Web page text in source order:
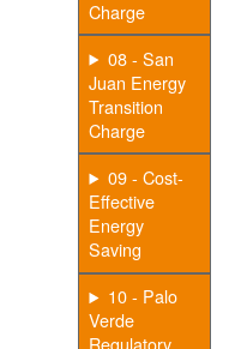
Charge
08 - San
Juan Energy
Transition
Charge
09 - Cost-
Effective
Energy
Saving
10 - Palo
Verde
Regulatory